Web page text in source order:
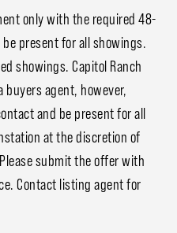
only with the required 48-
present for all showings.
showings. Capitol Ranch
buyers agent, however,
and be present for all
at the discretion of
submit the offer with
Contact listing agent for